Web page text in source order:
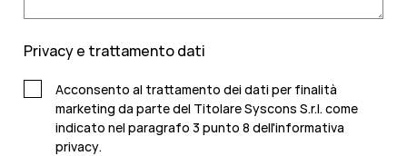
Privacy e trattamento dati
Acconsento al trattamento dei dati per finalità
marketing da parte del Titolare Syscons S.r.l. come
indicato nel paragrafo 3 punto 8 dell'informativa
privacy.